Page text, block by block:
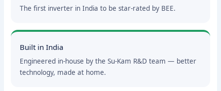
The first inverter in India to be star-rated by BEE.
Built in India
Engineered in-house by the Su-Kam R&D team — better
technology, made at home.